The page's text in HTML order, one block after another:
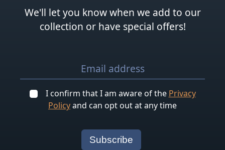
We'll let you know when we add to our
collection or have special offers!
I confirm that I am aware of the Privacy
Policyand can opt out at any time